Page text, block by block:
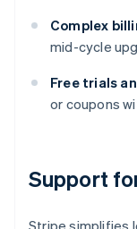
Complex
mid-cycle
Free trials
or coupons
Support